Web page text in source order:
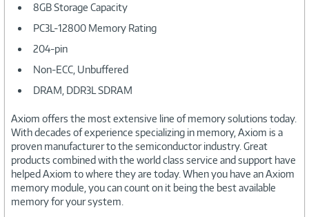
8GB Storage Capacity
PC3L-12800 Memory Rating
204-pin
Non-ECC, Unbuffered
DRAM, DDR3L SDRAM
Axiom offers the most extensive line of memory solutions today.
With decades of experience specializing in memory, Axiom is a
proven manufacturer to the semiconductor industry. Great
products combined with the world class service and support have
helped Axiom to where they are today. When you have an Axiom
memory module, you can count on it being the best available
memory for your system.